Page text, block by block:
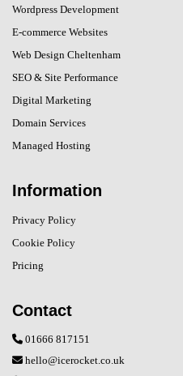
Wordpress Development
E-commerce Websites
Web Design Cheltenham
SEO & Site Performance
Digital Marketing
Domain Services
Managed Hosting
Information
Privacy Policy
Cookie Policy
Pricing
Contact
01666 817151
hello@icerocket.co.uk